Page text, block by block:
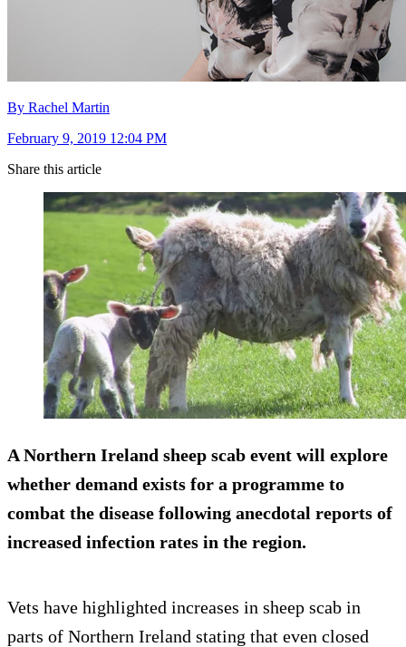
By Rachel Martin
February 9, 2019 12:04 PM
Share this article
A Northern Ireland sheep scab event will explore
whether demand exists for a programme to
combat the disease following anecdotal reports of
increased infection rates in the region.
Vets have highlighted increases in sheep scab in
parts of Northern Ireland stating that even closed